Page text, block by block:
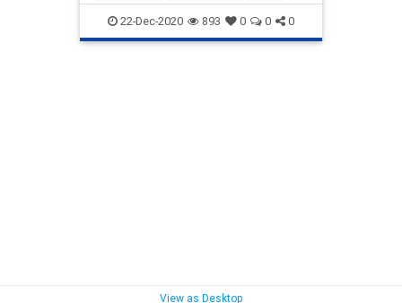
RepublicanHypocrites Republicans
22-Dec-2020 893 0 0 0
View as Desktop